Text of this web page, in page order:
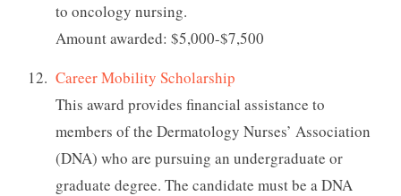
to oncology nursing.
Amount awarded: $5,000-$7,500
Career Mobility Scholarship
This award provides financial assistance to
members of the Dermatology Nurses’ Association
(DNA) who are pursuing an undergraduate or
graduate degree. The candidate must be a DNA